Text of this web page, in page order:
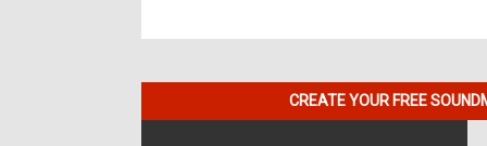
CREATE YOUR FREE